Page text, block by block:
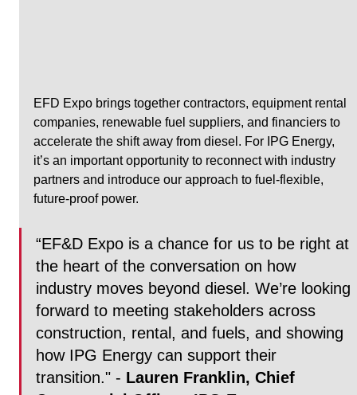
EFD Expo brings together contractors, equipment rental
companies, renewable fuel suppliers, and financiers to
accelerate the shift away from diesel. For IPG Energy,
it’s an important opportunity to reconnect with industry
partners and introduce our approach to fuel-flexible,
future-proof power.
“EF&D Expo is a chance for us to be right at
the heart of the conversation on how
industry moves beyond diesel. We’re looking
forward to meeting stakeholders across
construction, rental, and fuels, and showing
how IPG Energy can support their
transition." - Lauren Franklin, Chief